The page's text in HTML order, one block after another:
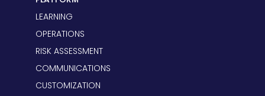
LEARNING
OPERATIONS
RISK ASSESSMENT
COMMUNICATIONS
CUSTOMIZATION